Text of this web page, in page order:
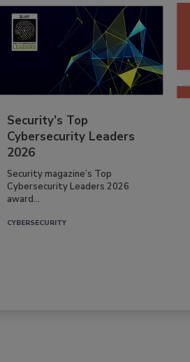
Security’s Top
Cybersecurity Leaders
2026
Security magazine’s Top
Cybersecurity Leaders 2026
award...
CYBERSECURITY